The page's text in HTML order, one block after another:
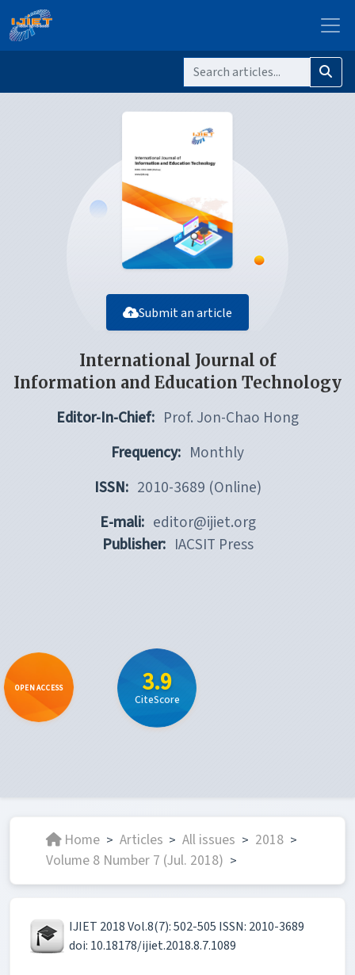
Submit an article
International Journal of
Information and Education Technology
Editor-In-Chief: Prof. Jon-Chao Hong
Frequency: Monthly
ISSN: 2010-3689 (Online)
E-mali: editor@ijiet.org
Publisher: IACSIT Press
OPEN ACCESS 3.9
CiteScore
Home > Articles > All issues > 2018 >
Volume 8 Number 7 (Jul. 2018) >
IJIET 2018 Vol.8(7): 502-505 ISSN: 2010-3689
doi: 10.18178/ijiet.2018.8.7.1089